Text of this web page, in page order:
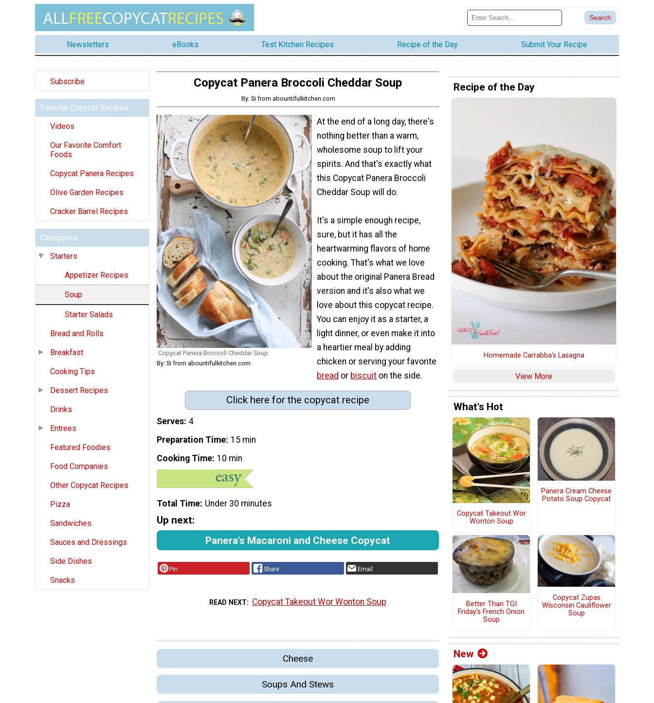
Newsletters eBooks Test Kitchen Recipes Recipe of the Day Submit Your Recipe
Subscribe
Favorite Copycat Recipes
Videos
Our Favorite Comfort
Foods
Copycat Panera Recipes
Olive Garden Recipes
Cracker Barrel Recipes
Categories
Starters
Appetizer Recipes
Soup
Starter Salads
Bread and Rolls
Breakfast
Cooking Tips
Dessert Recipes
Drinks
Entrees
Featured Foodies
Food Companies
Other Copycat Recipes
Pizza
Sandwiches
Sauces and Dressings
Side Dishes
Snacks
Copycat Panera Broccoli Cheddar Soup
By: Si from abountifulkitchen.com
Copycat Panera Broccoli Cheddar Soup
By: Si from abountifulkitchen.com
At the end of a long day, there's
nothing better than a warm,
wholesome soup to lift your
spirits. And that's exactly what
this Copycat Panera Broccoli
Cheddar Soup will do.
It's a simple enough recipe,
sure, but it has all the
heartwarming flavors of home
cooking. That's what we love
about the original Panera Bread
version and it's also what we
love about this copycat recipe.
You can enjoy it as a starter, a
light dinner, or even make it into
a heartier meal by adding
chicken or serving your favorite
bread or biscuit on the side.
Click here for the copycat recipe
Serves 4
Preparation Time 15 min
Cooking Time 10 min
Total Time Under 30 minutes
Up next:
Panera's Macaroni and Cheese Copycat
Pin Share Email
READ NEXT Copycat Takeout Wor Wonton Soup
Cheese
Soups And Stews
Recipe of the Day
Homemade Carrabba's Lasagna
View More
What's Hot
Copycat Takeout Wor
Wonton Soup
Panera Cream Cheese
Potato Soup Copycat
Better Than TGI
Friday's French Onion
Soup
Copycat Zupas
Wisconsin Cauliflower
Soup
New